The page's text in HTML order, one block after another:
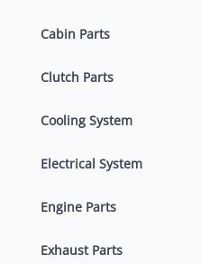
Cabin Parts
Clutch Parts
Cooling System
Electrical System
Engine Parts
Exhaust Parts